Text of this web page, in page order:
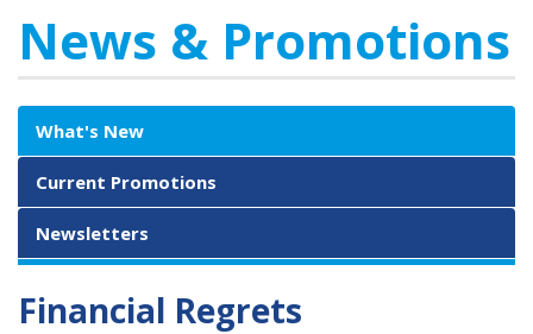
News & Promotions
What's New
Current Promotions
Newsletters
Financial Regrets